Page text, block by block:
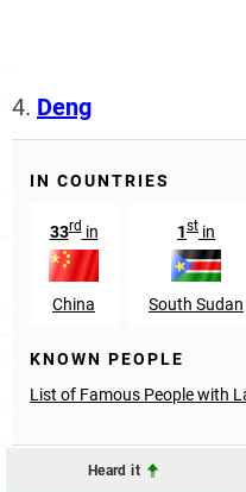
4. Deng
IN COUNTRIES
33rdin
China
1st in
South Sudan
KNOWN PEOPLE
List of Famous People with
Heard it